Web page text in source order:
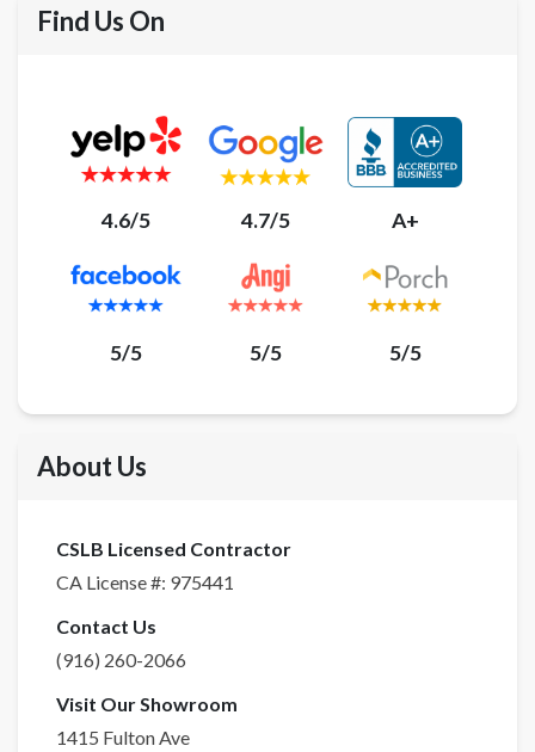
Find Us On
4.6/5 4.7/5 A+
5/5 5/5 5/5
About Us
CSLB Licensed Contractor
CA License #: 975441
Contact Us
(916) 260-2066
Visit Our Showroom
1415 Fulton Ave